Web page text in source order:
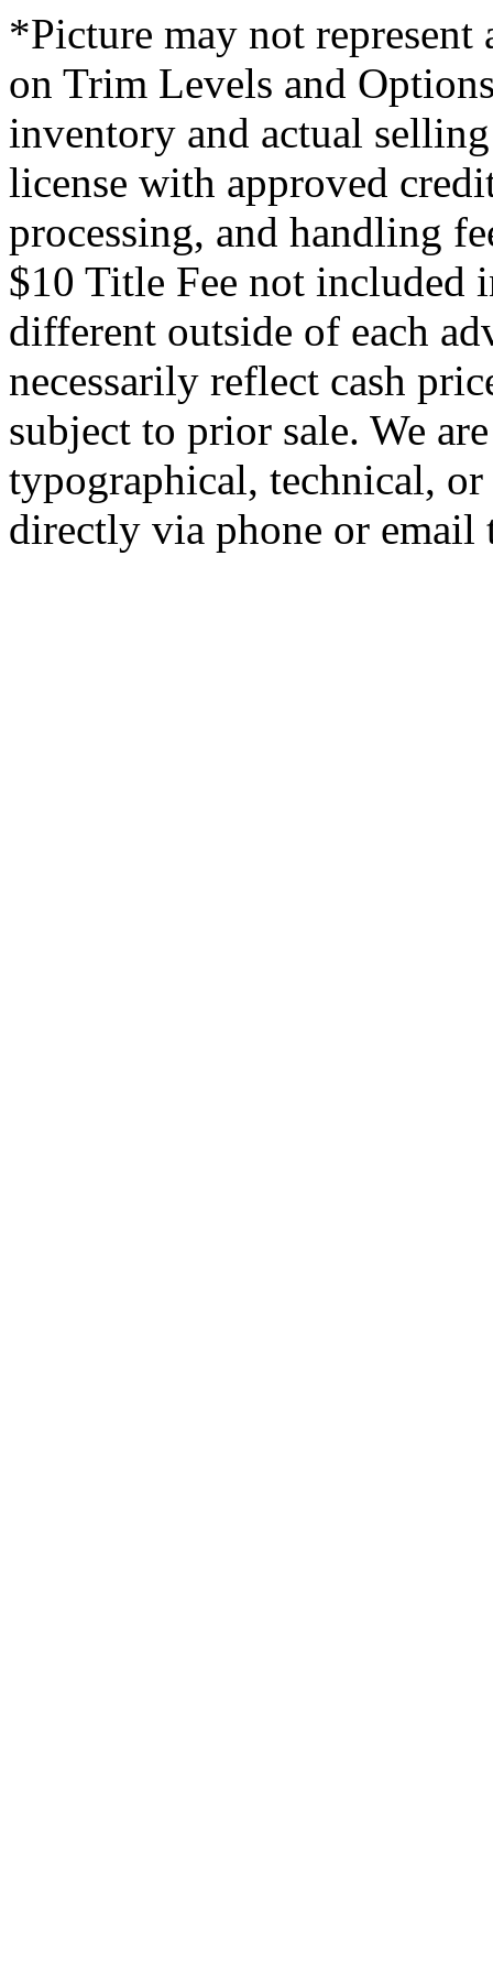
*Picture may not represent
on Trim Levels and
inventory and actual
license with approved
processing, and handling
$10 Title Fee not included
different outside of each
necessarily reflect cash
subject to prior sale. We
typographical, technical,
directly via phone or